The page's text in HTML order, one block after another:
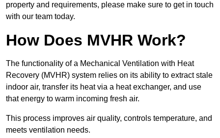
property and requirements, please make sure to get in touch
with our team today.
How Does MVHR Work?
The functionality of a Mechanical Ventilation with Heat
Recovery (MVHR) system relies on its ability to extract stale
indoor air, transfer its heat via a heat exchanger, and use
that energy to warm incoming fresh air.
This process improves air quality, controls temperature, and
meets ventilation needs.